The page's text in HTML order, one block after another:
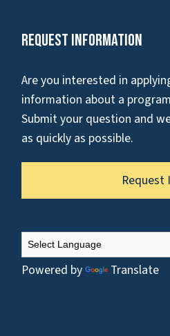
Request Information
Are you interested in
information about a
Submit your question and
as quickly as possible.
Request
Powered by Translate